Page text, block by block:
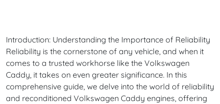
Introduction: Understanding the Importance of Reliability
Reliability is the cornerstone of any vehicle, and when it
comes to a trusted workhorse like the Volkswagen
Caddy, it takes on even greater significance. In this
comprehensive guide, we delve into the world of reliability
and reconditioned Volkswagen Caddy engines, offering